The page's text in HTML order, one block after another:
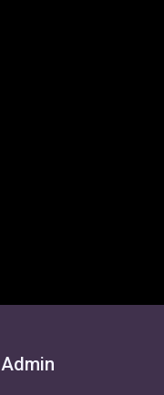
Admin